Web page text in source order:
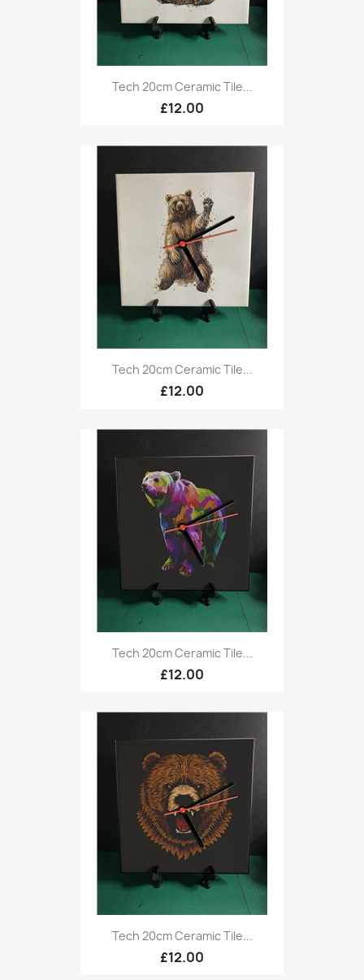
Tech 20cm Ceramic Tile...
£12.00
Tech 20cm Ceramic Tile...
£12.00
Tech 20cm Ceramic Tile...
£12.00
Tech 20cm Ceramic Tile...
£12.00